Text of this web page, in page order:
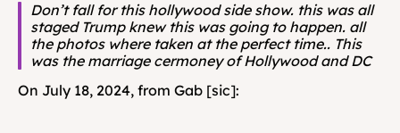
Don’t fall for this hollywood side show. this was all
staged Trump knew this was going to happen. all
the photos where taken at the perfect time.. This
was the marriage cermoney of Hollywood and DC
On July 18, 2024, from Gab [sic]: